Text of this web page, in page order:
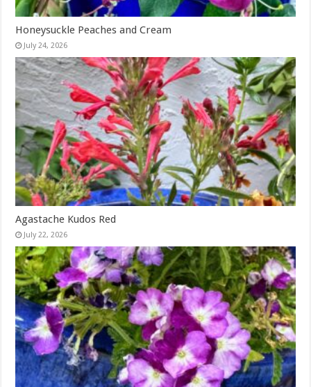
Honeysuckle Peaches and Cream
July 24, 2026
Agastache Kudos Red
July 22, 2026